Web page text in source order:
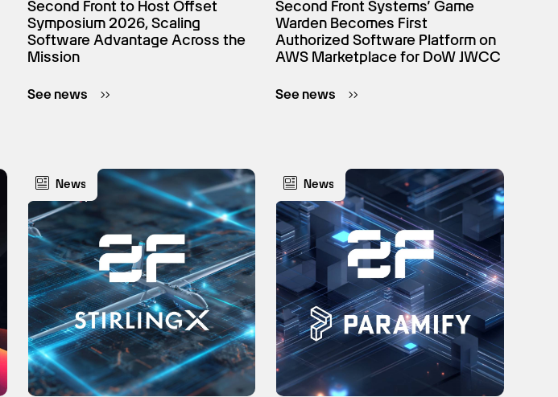
Second Front to Host Offset
Symposium 2026, Scaling
Software Advantage Across the
Mission
See news
Second Front Systems’ Game
Warden Becomes First
Authorized Software Platform on
AWS Marketplace for DoW JWCC
See news
News News